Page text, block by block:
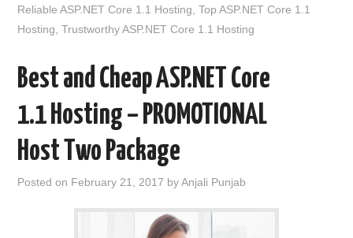
Reliable ASP.NET Core 1.1 Hosting ,Top ASP.NET Core 1.1
Hosting ,Trustworthy ASP.NET Core 1.1 Hosting
Best and Cheap ASP.NET Core
1.1 Hosting – PROMOTIONAL
Host Two Package
Posted on February 21, 2017 byAnjali Punjab